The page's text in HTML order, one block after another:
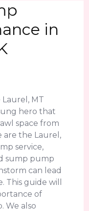
in
MT
hero that
space from
are the Laurel,
service,
sump pump
can lead
This guide will
of
We also